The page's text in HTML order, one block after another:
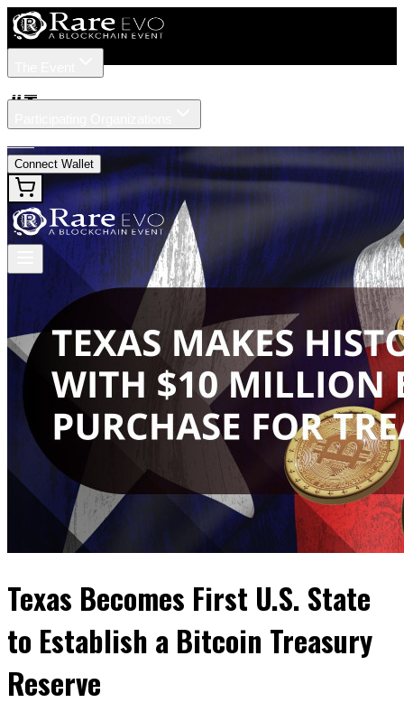
Connect Wallet
#Texas
Texas Becomes First U.S. State
to Establish a Bitcoin Treasury
Reserve